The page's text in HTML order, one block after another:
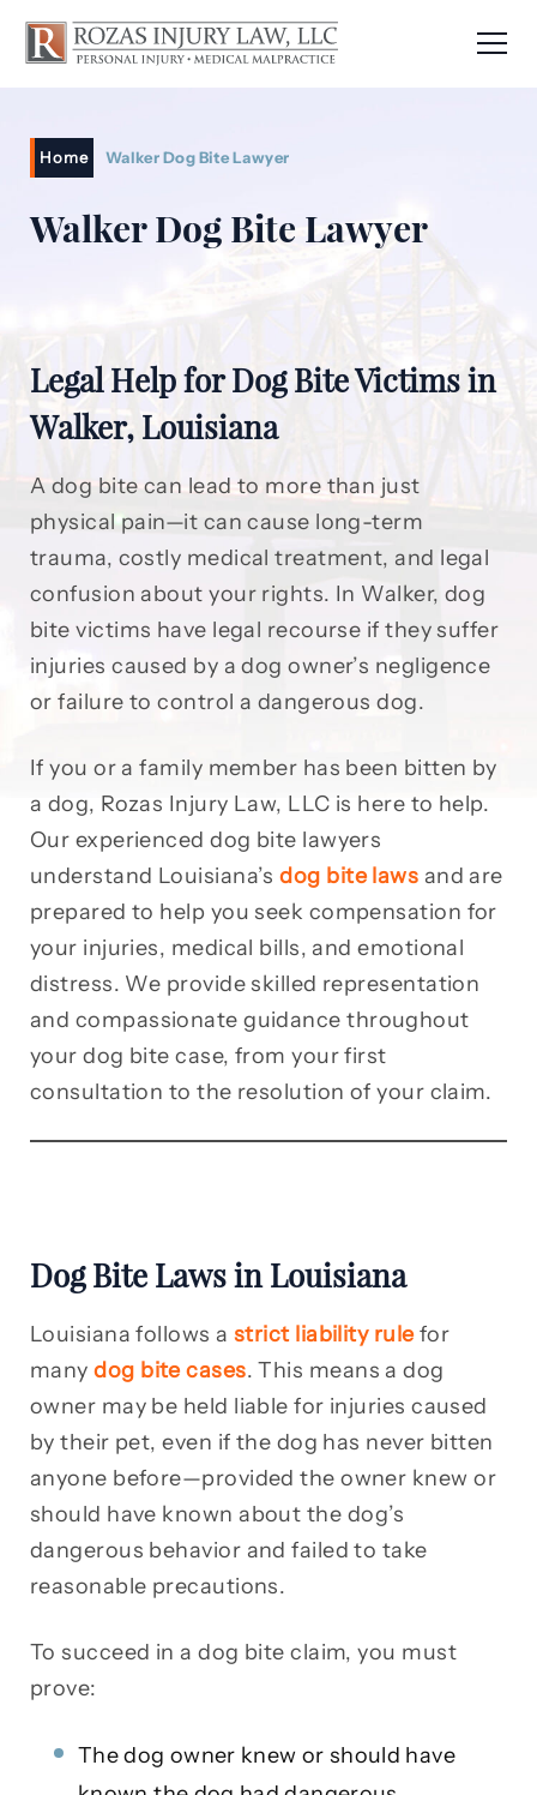
Home Walker Dog Bite Lawyer
Walker Dog Bite Lawyer
Legal Help for Dog Bite Victims in
Walker, Louisiana
A dog bite can lead to more than just
physical pain—it can cause long-term
trauma, costly medical treatment, and legal
confusion about your rights. In Walker, dog
bite victims have legal recourse if they suffer
injuries caused by a dog owner’s negligence
or failure to control a dangerous dog.
If you or a family member has been bitten by
a dog, Rozas Injury Law, LLC is here to help.
Our experienced dog bite lawyers
understand Louisiana’sdog bite laws and are
prepared to help you seek compensation for
your injuries, medical bills, and emotional
distress. We provide skilled representation
and compassionate guidance throughout
your dog bite case, from your first
consultation to the resolution of your claim.
Dog Bite Laws in Louisiana
Louisiana follows a strict liability rulefor
manydog bite cases. This means a dog
owner may be held liable for injuries caused
by their pet, even if the dog has never bitten
anyone before—provided the owner knew or
should have known about the dog’s
dangerous behavior and failed to take
reasonable precautions.
To succeed in a dog bite claim, you must
prove:
The dog owner knew or should have